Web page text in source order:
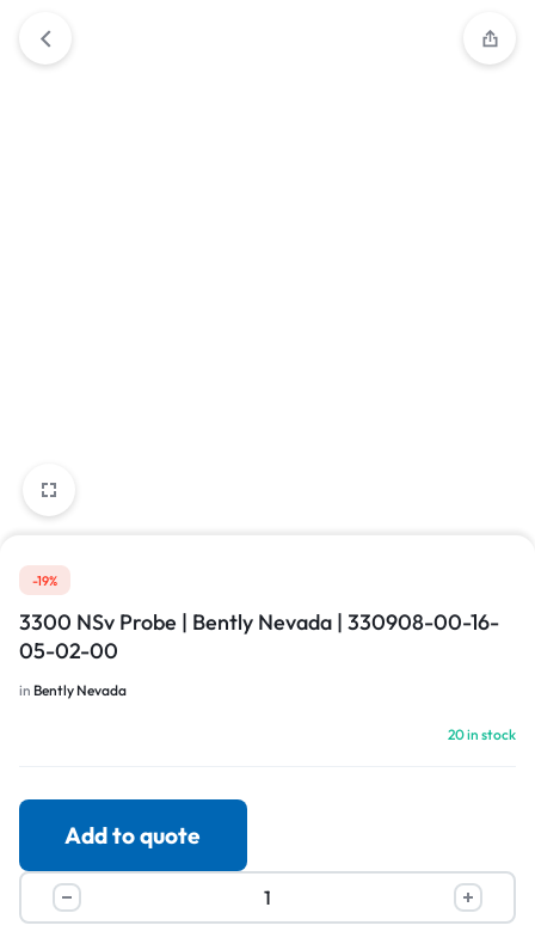
-19%
3300 NSv Probe | Bently Nevada | 330908-00-16-
05-02-00
in Bently Nevada
20 in stock
Add to quote